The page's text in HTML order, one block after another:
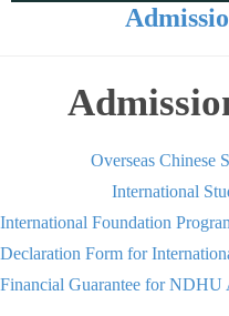
Overseas Chinese
International
International Foundation
Declaration Form for
Financial Guarantee for NDHU